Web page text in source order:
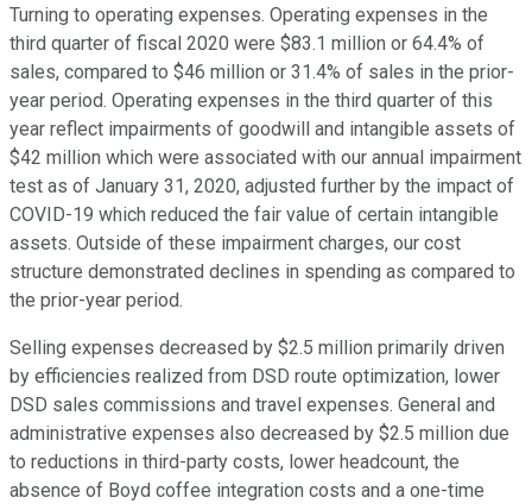
Turning to operating expenses. Operating expenses in the
third quarter of fiscal 2020 were $83.1 million or 64.4% of
sales, compared to $46 million or 31.4% of sales in the prior-
year period. Operating expenses in the third quarter of this
year reflect impairments of goodwill and intangible assets of
$42 million which were associated with our annual impairment
test as of January 31, 2020, adjusted further by the impact of
COVID-19 which reduced the fair value of certain intangible
assets. Outside of these impairment charges, our cost
structure demonstrated declines in spending as compared to
the prior-year period.
Selling expenses decreased by $2.5 million primarily driven
by efficiencies realized from DSD route optimization, lower
DSD sales commissions and travel expenses. General and
administrative expenses also decreased by $2.5 million due
to reductions in third-party costs, lower headcount, the
absence of Boyd coffee integration costs and a one-time